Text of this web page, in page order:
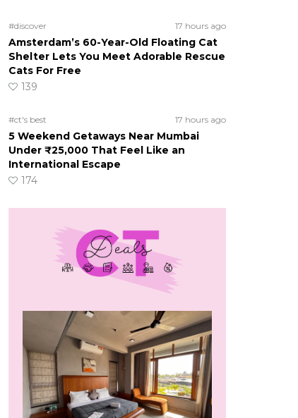
#discover 17 hours ago
Amsterdam’s 60-Year-Old Floating Cat
Shelter Lets You Meet Adorable Rescue
Cats For Free
139
#ct's best 17 hours ago
5 Weekend Getaways Near Mumbai
Under ₹25,000 That Feel Like an
International Escape
174